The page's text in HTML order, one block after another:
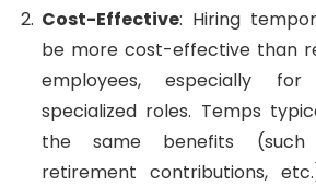
Cost-Effective: Hiring
be more cost-effective than
employees, especially
specialized roles. Temps
the same benefits (such
retirement contributions,